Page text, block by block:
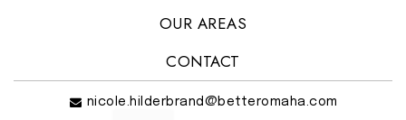
OUR AREAS
CONTACT
nicole.hilderbrand@betteromaha.com